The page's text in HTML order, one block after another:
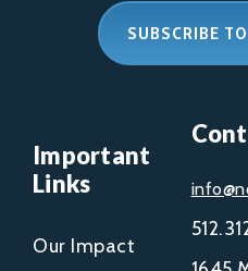
SUBSCRIBE
Important
Links
Our Impact